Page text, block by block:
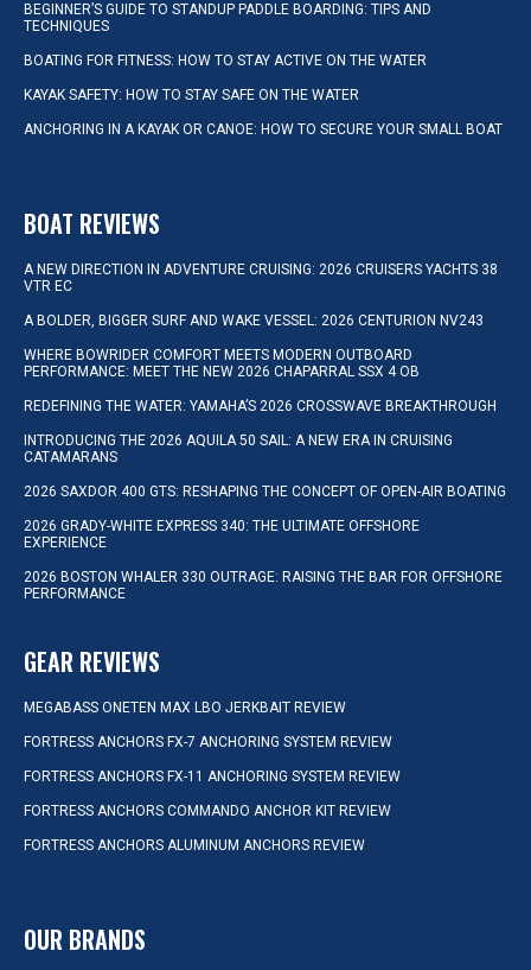
BEGINNER’S GUIDE TO STANDUP PADDLE BOARDING: TIPS AND
TECHNIQUES
BOATING FOR FITNESS: HOW TO STAY ACTIVE ON THE WATER
KAYAK SAFETY: HOW TO STAY SAFE ON THE WATER
ANCHORING IN A KAYAK OR CANOE: HOW TO SECURE YOUR SMALL BOAT
BOAT REVIEWS
A NEW DIRECTION IN ADVENTURE CRUISING: 2026 CRUISERS YACHTS 38
VTR EC
A BOLDER, BIGGER SURF AND WAKE VESSEL: 2026 CENTURION NV243
WHERE BOWRIDER COMFORT MEETS MODERN OUTBOARD
PERFORMANCE: MEET THE NEW 2026 CHAPARRAL SSX 4 OB
REDEFINING THE WATER: YAMAHA’S 2026 CROSSWAVE BREAKTHROUGH
INTRODUCING THE 2026 AQUILA 50 SAIL: A NEW ERA IN CRUISING
CATAMARANS
2026 SAXDOR 400 GTS: RESHAPING THE CONCEPT OF OPEN-AIR BOATING
2026 GRADY-WHITE EXPRESS 340: THE ULTIMATE OFFSHORE
EXPERIENCE
2026 BOSTON WHALER 330 OUTRAGE: RAISING THE BAR FOR OFFSHORE
PERFORMANCE
GEAR REVIEWS
MEGABASS ONETEN MAX LBO JERKBAIT REVIEW
FORTRESS ANCHORS FX-7 ANCHORING SYSTEM REVIEW
FORTRESS ANCHORS FX-11 ANCHORING SYSTEM REVIEW
FORTRESS ANCHORS COMMANDO ANCHOR KIT REVIEW
FORTRESS ANCHORS ALUMINUM ANCHORS REVIEW
OUR BRANDS